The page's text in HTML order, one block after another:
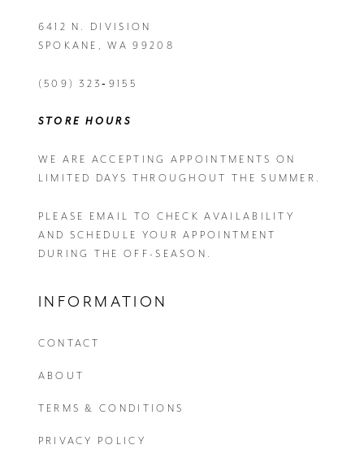
6412 N. DIVISION
SPOKANE, WA 99208
(509) 323‑9155
STORE HOURS
WE ARE ACCEPTING APPOINTMENTS ON
LIMITED DAYS THROUGHOUT THE SUMMER.
PLEASE EMAIL TO CHECK AVAILABILITY
AND SCHEDULE YOUR APPOINTMENT
DURING THE OFF-SEASON.
INFORMATION
CONTACT
ABOUT
TERMS & CONDITIONS
PRIVACY POLICY